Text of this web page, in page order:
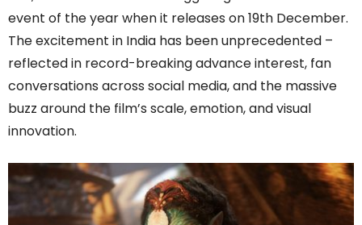
event of the year when it releases on 19th December.
The excitement in India has been unprecedented –
reflected in record-breaking advance interest, fan
conversations across social media, and the massive
buzz around the film’s scale, emotion, and visual
innovation.